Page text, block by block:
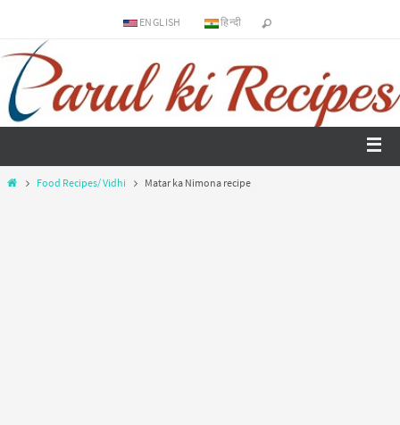
ENGLISH हिन्दी
Food Recipes/ Vidhi Matar ka Nimona recipe